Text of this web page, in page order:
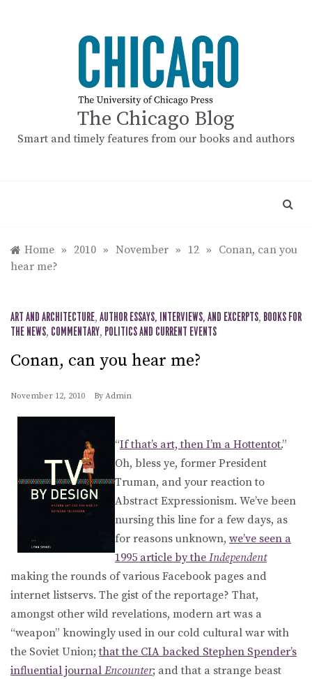
The Chicago Blog
Smart and timely features from our books and authors
Home » 2010 » November » 12 » Conan, can you
hear me?
ART AND ARCHITECTURE, AUTHOR ESSAYS, INTERVIEWS, AND EXCERPTS, BOOKS FOR
THE NEWS, COMMENTARY, POLITICS AND CURRENT EVENTS
Conan, can you hear me?
November 12, 2010 By Admin
“If that’s art, then I’m a Hottentot.”
Oh, bless ye, former President
Truman, and your reaction to
Abstract Expressionism. We’ve been
nursing this line for a few days, as
for reasons unknown, we’ve seen a
1995 article by the Independent
making the rounds of various Facebook pages and
internet listservs. The gist of the reportage? That,
amongst other wild revelations, modern art was a
“weapon” knowingly used in our cold cultural war with
the Soviet Union;that the CIA backed Stephen Spender’s
influential journal Encounter; and that a strange beast